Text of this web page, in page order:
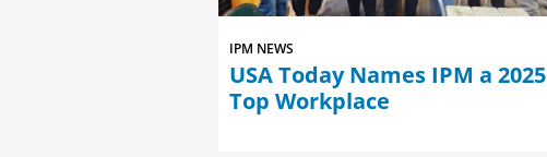
IPM NEWS
USA Today Names IPM a 2025
Top Workplace